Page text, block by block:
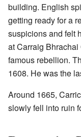
building. English
getting ready for a
suspicions and felt
at Carraig
famous rebellion.
1608. He was the
Around 1665,
slowly fell into ruin